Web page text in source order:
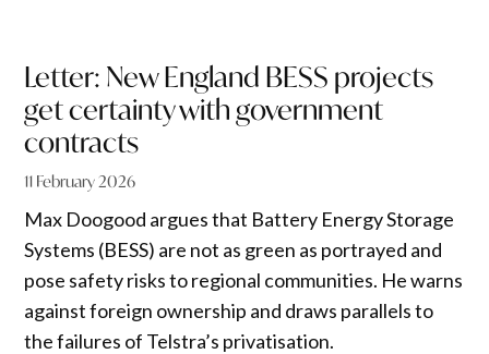
Letter: New England BESS projects
get certainty with government
contracts
11 February 2026
Max Doogood argues that Battery Energy Storage
Systems (BESS) are not as green as portrayed and
pose safety risks to regional communities. He warns
against foreign ownership and draws parallels to
the failures of Telstra’s privatisation.